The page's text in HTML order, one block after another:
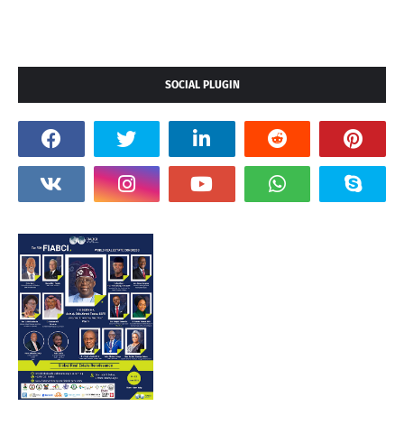
SOCIAL PLUGIN